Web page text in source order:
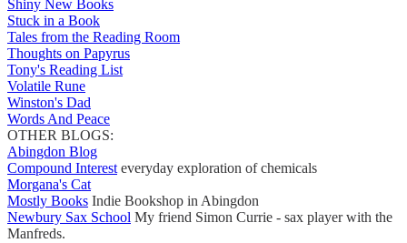
Shiny New Books
Stuck in a Book
Tales from the Reading Room
Thoughts on Papyrus
Tony's Reading List
Volatile Rune
Winston's Dad
Words And Peace
OTHER BLOGS:
Abingdon Blog
Compound Interest everyday exploration of chemicals
Morgana's Cat
Mostly Books Indie Bookshop in Abingdon
Newbury Sax School My friend Simon Currie - sax player with the
Manfreds.